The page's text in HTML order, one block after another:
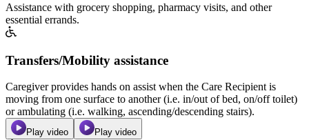
Assistance with grocery shopping, pharmacy visits, and other
essential errands.
Transfers/Mobility assistance
Caregiver provides hands on assist when the Care Recipient is
moving from one surface to another (i.e. in/out of bed, on/off toilet)
or ambulating (i.e. walking, ascending/descending stairs).
Play video Play video